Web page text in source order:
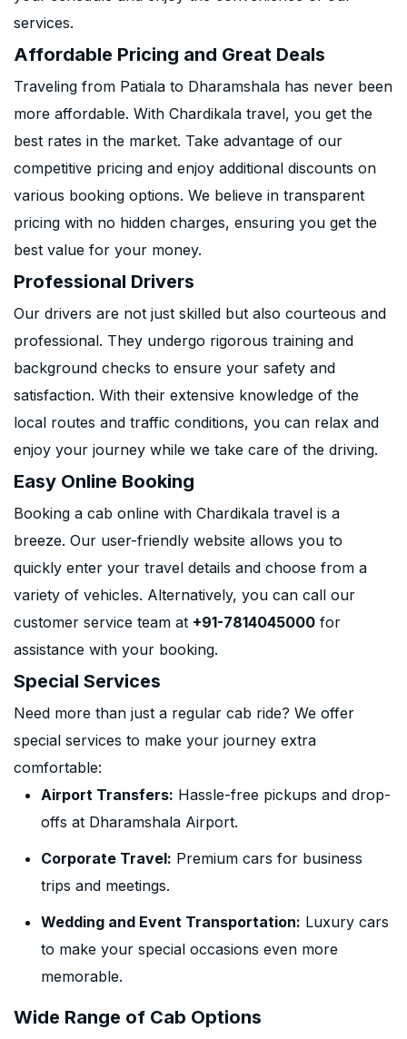
services.
Affordable Pricing and Great Deals
Traveling from Patiala to Dharamshala has never been
more affordable. With Chardikala travel, you get the
best rates in the market. Take advantage of our
competitive pricing and enjoy additional discounts on
various booking options. We believe in transparent
pricing with no hidden charges, ensuring you get the
best value for your money.
Professional Drivers
Our drivers are not just skilled but also courteous and
professional. They undergo rigorous training and
background checks to ensure your safety and
satisfaction. With their extensive knowledge of the
local routes and traffic conditions, you can relax and
enjoy your journey while we take care of the driving.
Easy Online Booking
Booking a cab online with Chardikala travel is a
breeze. Our user-friendly website allows you to
quickly enter your travel details and choose from a
variety of vehicles. Alternatively, you can call our
customer service team at +91-7814045000 for
assistance with your booking.
Special Services
Need more than just a regular cab ride? We offer
special services to make your journey extra
comfortable:
Airport Transfers: Hassle-free pickups and drop-
offs at Dharamshala Airport.
Corporate Travel: Premium cars for business
trips and meetings.
Wedding and Event Transportation: Luxury cars
to make your special occasions even more
memorable.
Wide Range of Cab Options